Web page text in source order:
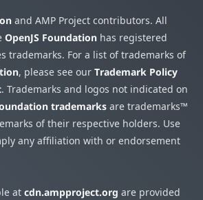
and AMP Project contributors. All
OpenJS Foundation has registered
trademarks. For a list of trademarks of
, please see our Trademark Policy
. Trademarks and logos not indicated on
trademarks are trademarks™
of their respective holders. Use
any affiliation with or endorsement
at cdn.ampproject.org are provided